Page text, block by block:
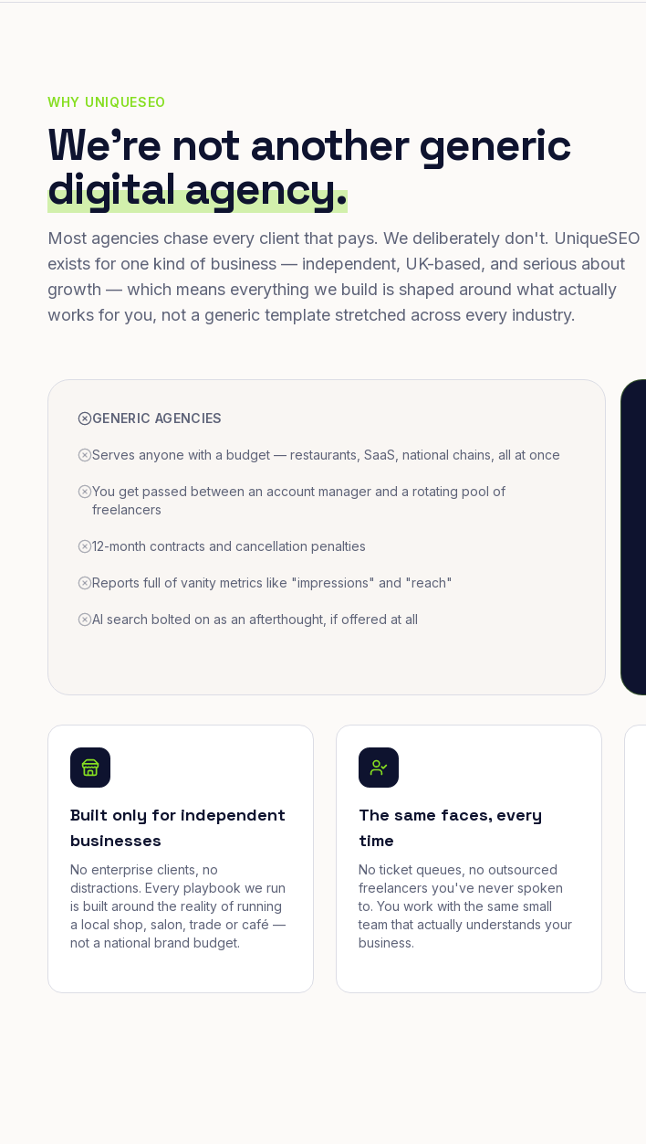
WHY UNIQUESEO
We're not another generic
digital agency.
Most agencies chase every client that pays. We deliberately don't. UniqueSEO
exists for one kind of business — independent, UK-based, and serious about
growth — which means everything we build is shaped around what actually
works for you, not a generic template stretched across every industry.
GENERIC AGENCIES
Serves anyone with a budget — restaurants, SaaS, national chains, all at once
You get passed between an account manager and a rotating pool of
freelancers
12-month contracts and cancellation penalties
Reports full of vanity metrics like "impressions" and "reach"
AI search bolted on as an afterthought, if offered at all
Built only for independent
businesses
No enterprise clients, no
distractions. Every playbook we run
is built around the reality of running
a local shop, salon, trade or café —
not a national brand budget.
The same faces, every
time
No ticket queues, no outsourced
freelancers you've never spoken
to. You work with the same small
team that actually understands your
business.